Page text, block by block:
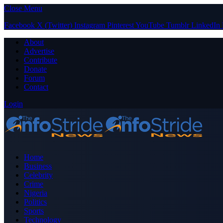
Close Menu
Facebook X (Twitter) Instagram PinterestYouTube Tumblr LinkedIn
About
Advertise
Contribute
Donate
Forum
Contact
Login
Home
Business
Celebrity
Crime
Nigeria
Politics
Sports
Technology